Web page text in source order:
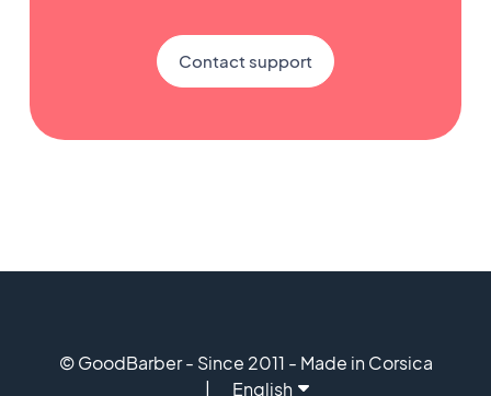
Contact support
© GoodBarber - Since 2011 - Made in Corsica
English